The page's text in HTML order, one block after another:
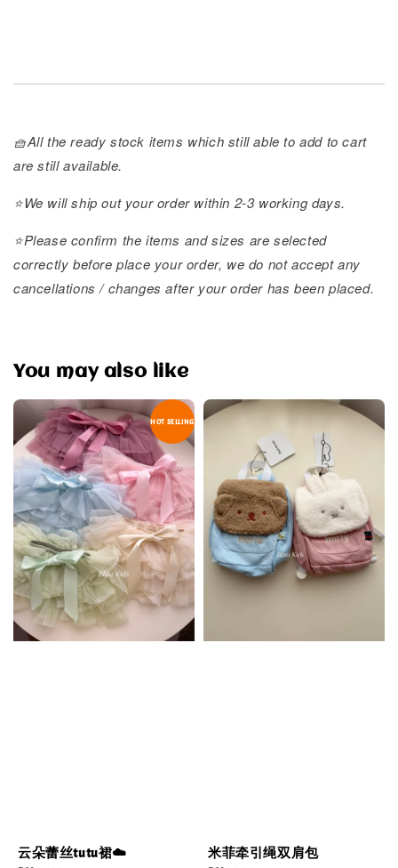
🧺All the ready stock items which still able to add to cart
are still available.
⭐️We will ship out your order within 2-3 working days.
⭐️Please confirm the items and sizes are selected
correctly before place your order, we do not accept any
cancellations / changes after your order has been placed.
You may also like
HOT SELLING
云朵蕾丝tutu裙☁️ 米菲牵引绳双肩包